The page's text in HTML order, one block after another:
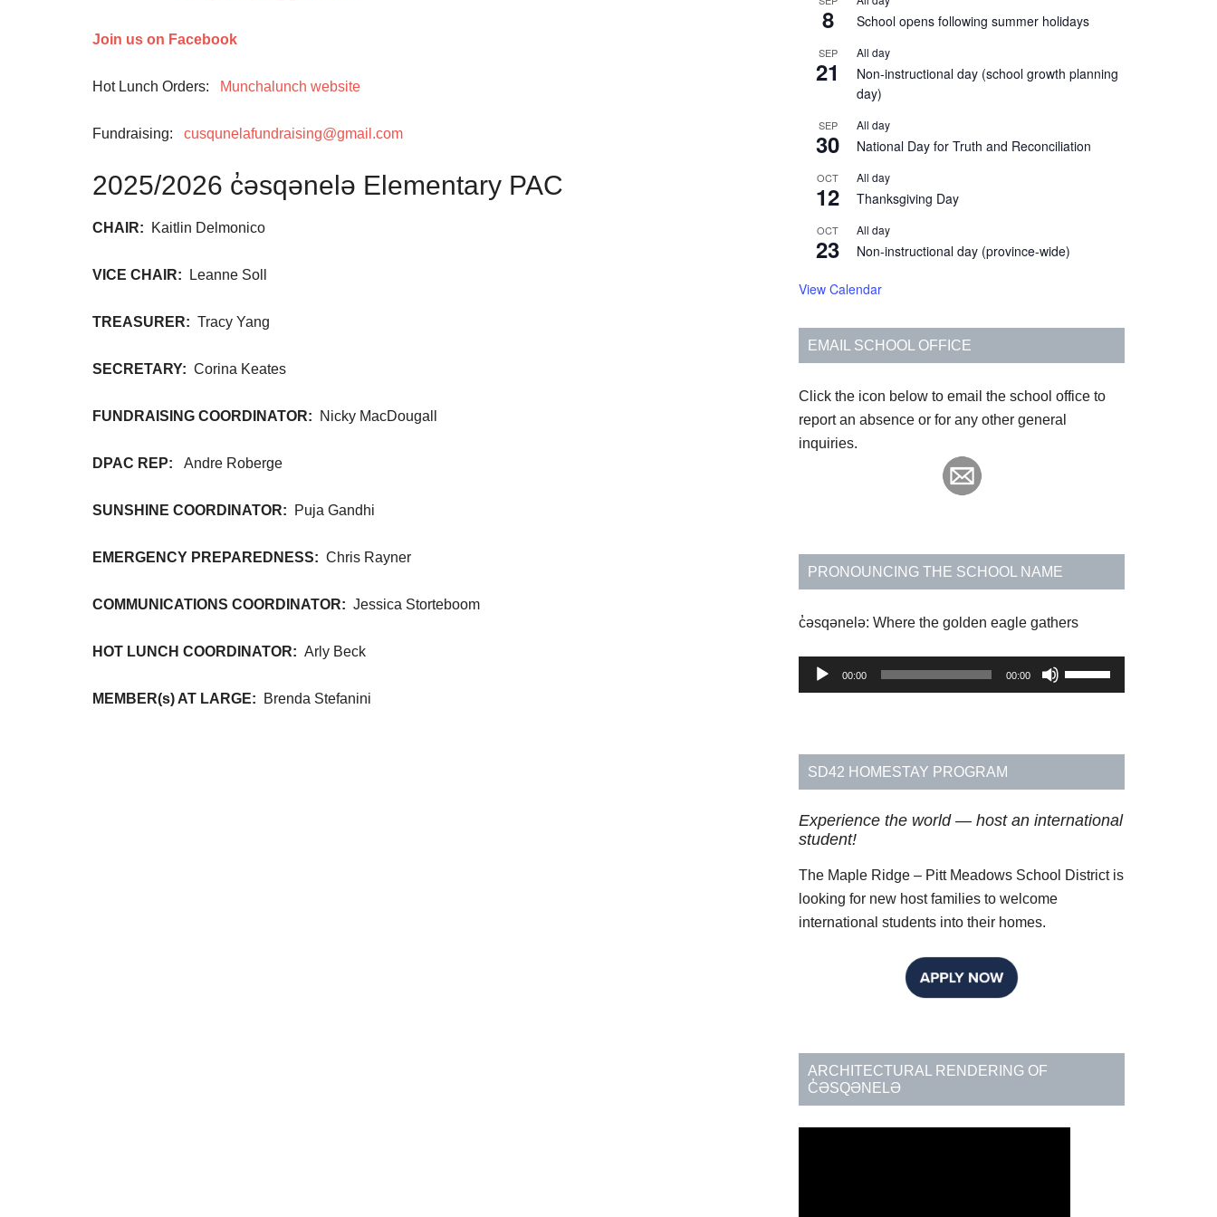
Join us on Facebook
Hot Lunch Orders: Munchalunch website
Fundraising: cusqunelafundraising@gmail.com
2025/2026 c̓əsqənelə Elementary PAC
CHAIR: Kaitlin Delmonico
VICE CHAIR: Leanne Soll
TREASURER: Tracy Yang
SECRETARY: Corina Keates
FUNDRAISING COORDINATOR: Nicky MacDougall
DPAC REP: Andre Roberge
SUNSHINE COORDINATOR: Puja Gandhi
EMERGENCY PREPAREDNESS: Chris Rayner
COMMUNICATIONS COORDINATOR: Jessica Storteboom
HOT LUNCH COORDINATOR: Arly Beck
MEMBER(s) AT LARGE: Brenda Stefanini
8 School opens following summer holidays
SEP
21
All day
Non-instructional day (school growth planning
day)
SEP
30
All day
National Day for Truth and Reconciliation
OCT
12
All day
Thanksgiving Day
OCT
23
All day
Non-instructional day (province-wide)
View Calendar
EMAIL SCHOOL OFFICE
Click the icon below to email the school office to
report an absence or for any other general
inquiries.
PRONOUNCING THE SCHOOL NAME
c̓əsqənelə: Where the golden eagle gathers
Audio
Player
00:00 00:00
Up/Down
SD42 HOMESTAY PROGRAM
Experience the world — host an international
student!
The Maple Ridge – Pitt Meadows School District is
looking for new host families to welcome
international students into their homes.
ARCHITECTURAL RENDERING OF
C̓ƏSQƏNELƏ